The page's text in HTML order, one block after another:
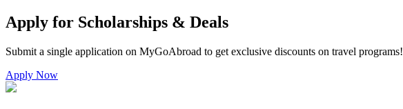
Apply for Scholarships & Deals
Submit a single application on MyGoAbroad to get exclusive discounts on travel programs!
Apply Now